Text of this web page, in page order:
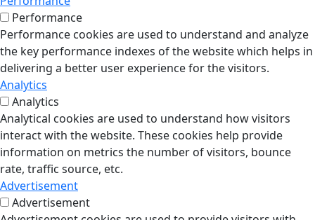
Performance
Performance cookies are used to understand and analyze
the key performance indexes of the website which helps in
delivering a better user experience for the visitors.
Analytics
Analytics
Analytical cookies are used to understand how visitors
interact with the website. These cookies help provide
information on metrics the number of visitors, bounce
rate, traffic source, etc.
Advertisement
Advertisement